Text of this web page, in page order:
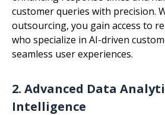
customer queries with precision.
outsourcing, you gain access to
who specialize in AI-driven
seamless user experiences.
2. Advanced Data
Intelligence